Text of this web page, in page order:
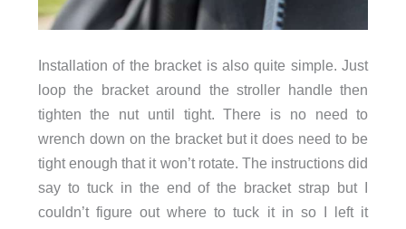
Installation of the bracket is also quite simple. Just
loop the bracket around the stroller handle then
tighten the nut until tight. There is no need to
wrench down on the bracket but it does need to be
tight enough that it won’t rotate. The instructions did
say to tuck in the end of the bracket strap but I
couldn’t figure out where to tuck it in so I left it